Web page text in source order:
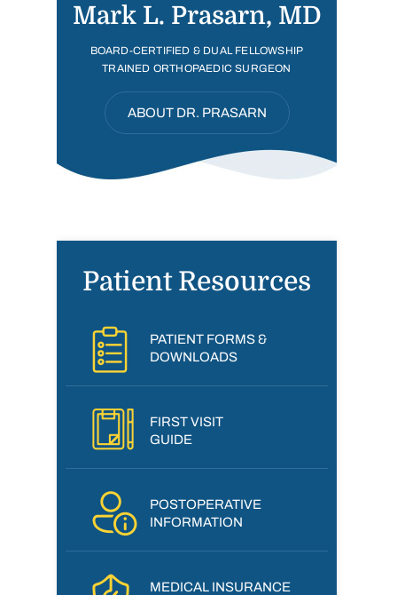
Mark L. Prasarn, MD
BOARD-CERTIFIED & DUAL FELLOWSHIP
TRAINED ORTHOPAEDIC SURGEON
ABOUT DR. PRASARN
Patient Resources
PATIENT FORMS &
DOWNLOADS
FIRST VISIT
GUIDE
POSTOPERATIVE
INFORMATION
MEDICAL INSURANCE